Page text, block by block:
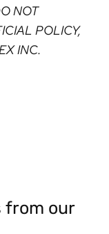
NOT
POLICY,
INC.
from our